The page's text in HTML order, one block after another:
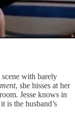
with barely
, she hisses at her
Jesse knows in
is the husband’s